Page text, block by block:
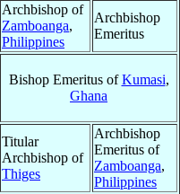
Archbishop of
Zamboanga,
Philippines
Archbishop
Emeritus
Bishop Emeritus ofKumasi,
Ghana
Titular
Archbishop of
Thiges
Archbishop
Emeritus of
Zamboanga,
Philippines